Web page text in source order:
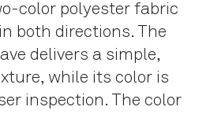
color polyester fabric
both directions. The
delivers a simple,
while its color is
inspection. The color